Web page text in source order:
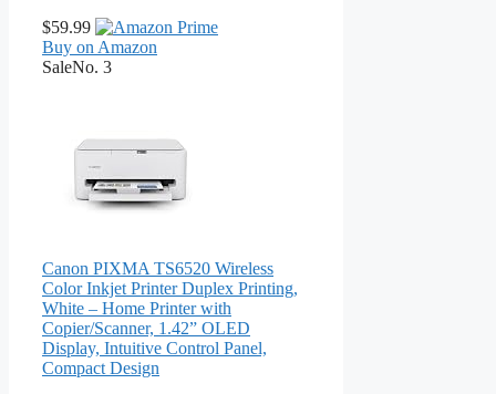
$59.99
Buy on Amazon
SaleNo. 3
Canon PIXMA TS6520 Wireless
Color Inkjet Printer Duplex Printing,
White – Home Printer with
Copier/Scanner, 1.42” OLED
Display, Intuitive Control Panel,
Compact Design